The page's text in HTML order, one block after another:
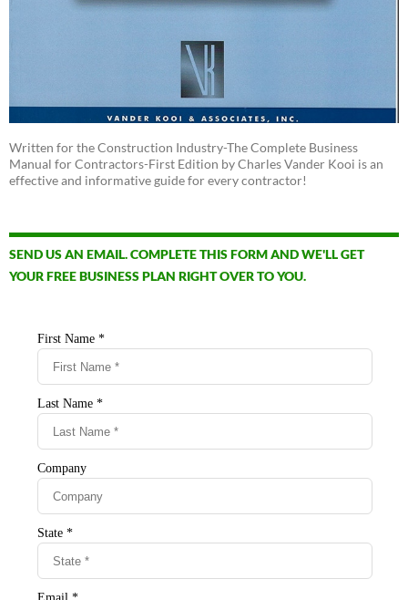
Written for the Construction Industry-The Complete Business
Manual for Contractors-First Edition by Charles Vander Kooi is an
effective and informative guide for every contractor!
SEND US AN EMAIL. COMPLETE THIS FORM AND WE'LL GET
YOUR FREE BUSINESS PLAN RIGHT OVER TO YOU.